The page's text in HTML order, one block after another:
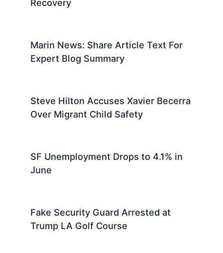
Recovery
Marin News: Share Article Text For
Expert Blog Summary
Steve Hilton Accuses Xavier Becerra
Over Migrant Child Safety
SF Unemployment Drops to 4.1% in
June
Fake Security Guard Arrested at
Trump LA Golf Course